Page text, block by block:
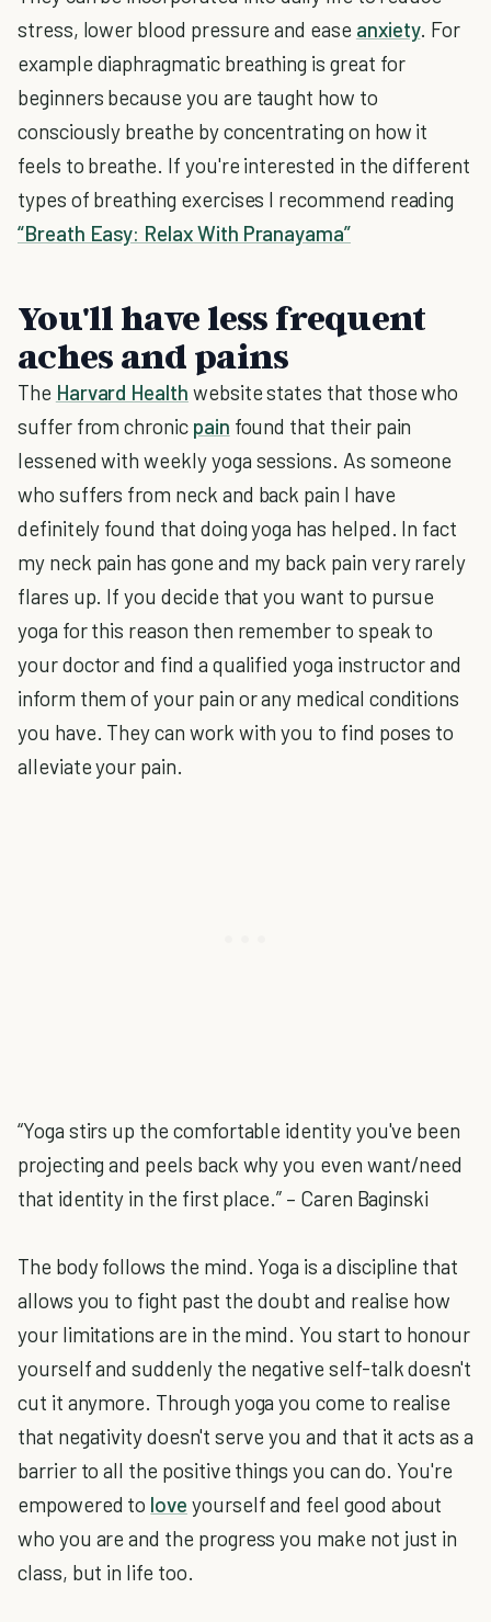
stress, lower blood pressure and ease anxiety. For
example diaphragmatic breathing is great for
beginners because you are taught how to
consciously breathe by concentrating on how it
feels to breathe. If you're interested in the different
types of breathing exercises I recommend reading
“Breath Easy: Relax With Pranayama”
You'll have less frequent
aches and pains
The Harvard Health website states that those who
suffer from chronic pain found that their pain
lessened with weekly yoga sessions. As someone
who suffers from neck and back pain I have
definitely found that doing yoga has helped. In fact
my neck pain has gone and my back pain very rarely
flares up. If you decide that you want to pursue
yoga for this reason then remember to speak to
your doctor and find a qualified yoga instructor and
inform them of your pain or any medical conditions
you have. They can work with you to find poses to
alleviate your pain.
“Yoga stirs up the comfortable identity you've been
projecting and peels back why you even want/need
that identity in the first place.” – Caren Baginski
The body follows the mind. Yoga is a discipline that
allows you to fight past the doubt and realise how
your limitations are in the mind. You start to honour
yourself and suddenly the negative self-talk doesn't
cut it anymore. Through yoga you come to realise
that negativity doesn't serve you and that it acts as a
barrier to all the positive things you can do. You're
empowered to love yourself and feel good about
who you are and the progress you make not just in
class, but in life too.